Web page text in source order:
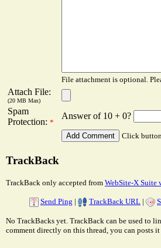
File attachment is optional.
Attach File:
(20 MB Max)
Spam
Protection: *
Answer of 10 + 0?
Click
TrackBack
TrackBack only accepted from WebSite-X Suite
Send Ping | TrackBack URL |
No TrackBacks yet. TrackBack can be used to
comment directly on this thread, you can posts